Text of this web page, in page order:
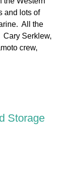
and lots of
All the
Cary Serklew,
crew,
Storage